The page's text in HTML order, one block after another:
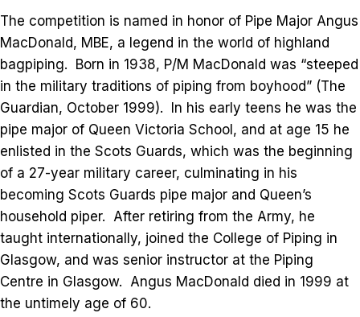
The competition is named in honor of Pipe Major Angus
MacDonald, MBE, a legend in the world of highland
bagpiping. Born in 1938, P/M MacDonald was “steeped
in the military traditions of piping from boyhood” (The
Guardian, October 1999). In his early teens he was the
pipe major of Queen Victoria School, and at age 15 he
enlisted in the Scots Guards, which was the beginning
of a 27-year military career, culminating in his
becoming Scots Guards pipe major and Queen’s
household piper. After retiring from the Army, he
taught internationally, joined the College of Piping in
Glasgow, and was senior instructor at the Piping
Centre in Glasgow. Angus MacDonald died in 1999 at
the untimely age of 60.